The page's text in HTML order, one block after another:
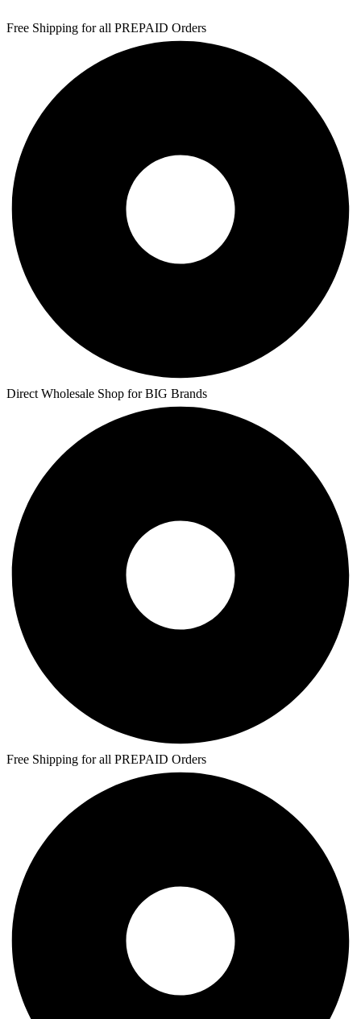
Free Shipping for all PREPAID Orders
Direct Wholesale Shop for BIG Brands
Free Shipping for all PREPAID Orders